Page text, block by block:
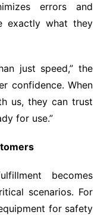
errors and
exactly what they
just speed,” the
confidence. When
us, they can trust
for use.”
becomes
scenarios. For
for safety